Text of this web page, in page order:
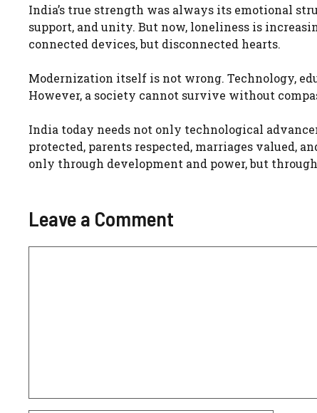
India’s true strength was always its emotional
support, and unity. But now, loneliness is
connected devices, but disconnected hearts.
Modernization itself is not wrong. Technology,
However, a society cannot survive without
India today needs not only technological
protected, parents respected, marriages valued,
only through development and power, but
Leave a Comment